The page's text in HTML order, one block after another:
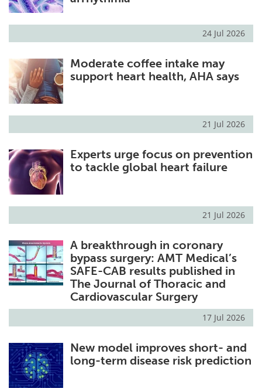
24 Jul 2026
Moderate coffee intake may
support heart health, AHA says
21 Jul 2026
Experts urge focus on prevention
to tackle global heart failure
21 Jul 2026
A breakthrough in coronary
bypass surgery: AMT Medical’s
SAFE-CAB results published in
The Journal of Thoracic and
Cardiovascular Surgery
17 Jul 2026
New model improves short- and
long-term disease risk prediction